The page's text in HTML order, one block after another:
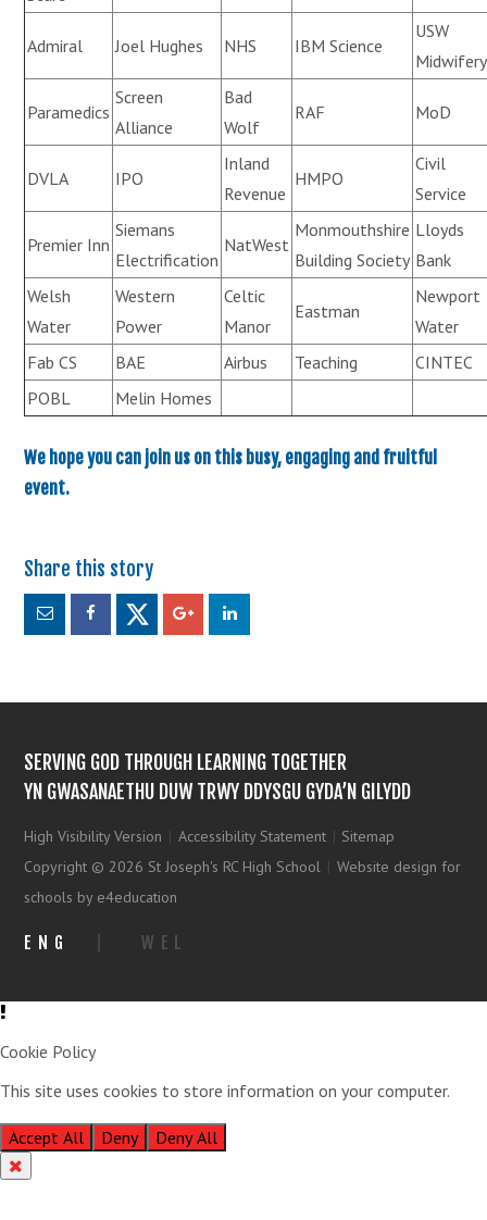
Admiral Joel Hughes NHS IBM Science
USW
Midwifery
Paramedics
Screen
Alliance
Bad
Wolf
RAF MoD
DVLA IPO
Inland
Revenue
HMPO
Civil
Service
Premier Inn
Siemans
Electrification
NatWest
Monmouthshire
Building Society
Lloyds
Bank
Welsh
Water
Western
Power
Celtic
Manor
Eastman
Newport
Water
Fab CS
BAE Airbus Teaching
CINTEC
POBL
Melin Homes
We hope you can join us on this busy, engaging and fruitful
event.
SERVING GOD THROUGH LEARNING TOGETHER
YN GWASANAETHU DUW TRWY DDYSGU GYDA’N GILYDD
High Visibility Version | Accessibility Statement | Sitemap
Copyright © 2026 St Joseph's RC High School | Website design for
schools by e4education
ENG WEL
Cookie Policy
This site uses cookies to store information on your computer.
Accept All
Deny Deny All